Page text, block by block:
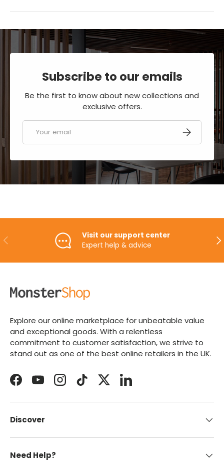
Subscribe to our emails
Be the first to know about new collections and
exclusive offers.
Email SUBSCRIBE
PREVIOUS
Visit our support center
Expert help & advice
Explore our online marketplace for unbeatable value
and exceptional goods. With a relentless
commitment to customer satisfaction, we strive to
stand out as one of the best online retailers in the UK.
FacebookYouTubeInstagramTikTokTwitterLinkedIn
Discover
Need Help?